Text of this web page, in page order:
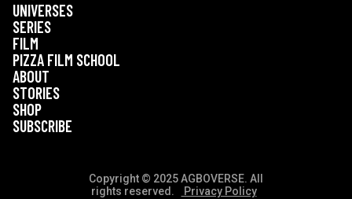
UNIVERSES
SERIES
FILM
PIZZA FILM SCHOOL
ABOUT
STORIES
SHOP
SUBSCRIBE
Copyright © 2025 AGBOVERSE. All
rights reserved.
Privacy Policy